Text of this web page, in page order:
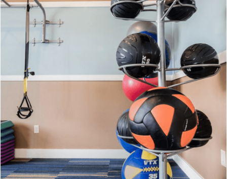
Check Out The Neighborhood
EXPLORE THE NEIGHBORHOOD